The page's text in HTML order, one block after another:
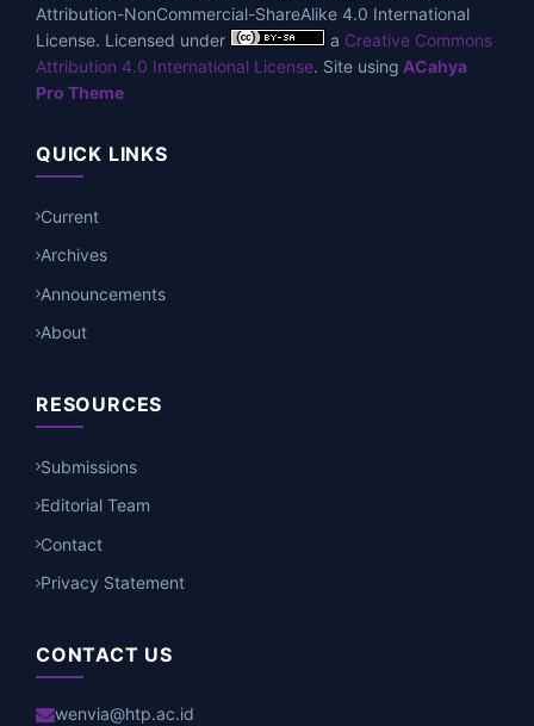
Attribution-NonCommercial-ShareAlike 4.0 International
License. Licensed under
a Creative Commons
Attribution 4.0 International License. Site using ACahya
Pro Theme
QUICK LINKS
Current
Archives
Announcements
About
RESOURCES
Submissions
Editorial Team
Contact
Privacy Statement
CONTACT US
wenvia@htp.ac.id